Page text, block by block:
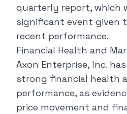
quarterly report, which
significant event given
recent performance.
Financial Health and
Axon Enterprise, Inc.
strong financial health
performance, as
price movement and